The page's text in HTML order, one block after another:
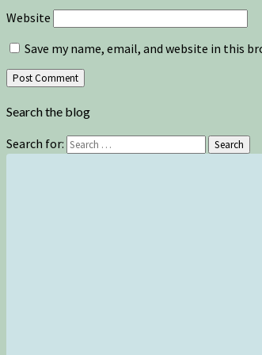
Website
Save my name, email, and website in this
Search the blog
Search for: Search